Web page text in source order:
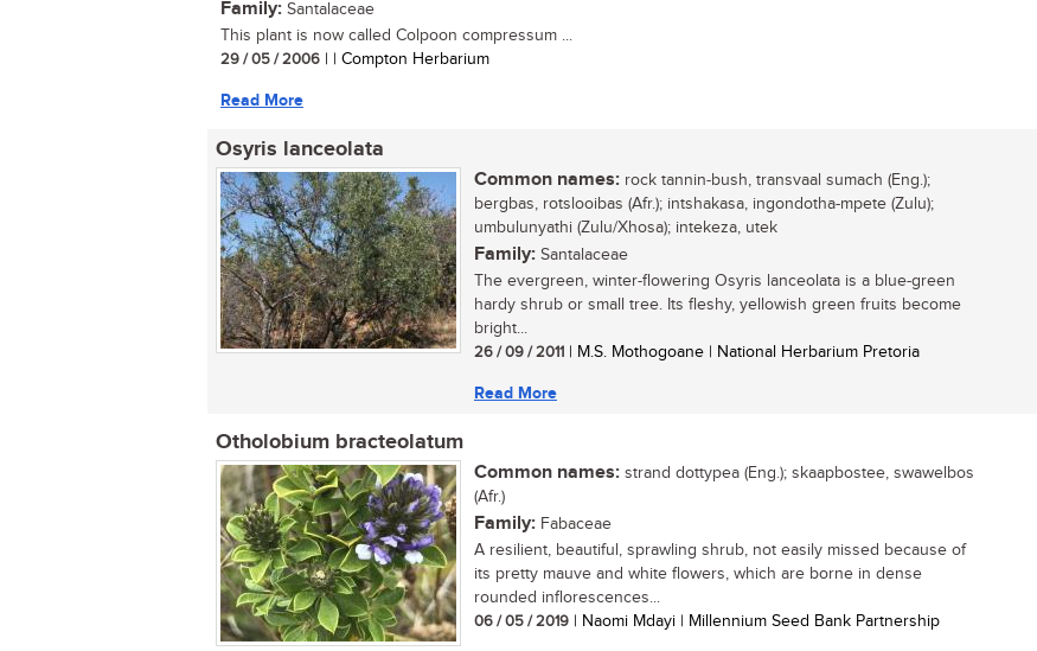
Family: Santalaceae
This plant is now called Colpoon compressum ...
29 / 05 / 2006 | | Compton Herbarium
Read More
Osyris lanceolata
Common names: rock tannin-bush, transvaal sumach (Eng.);
bergbas, rotslooibas (Afr.); intshakasa, ingondotha-mpete (Zulu);
umbulunyathi (Zulu/Xhosa); intekeza, utek
Family: Santalaceae
The evergreen, winter-flowering Osyris lanceolata is a blue-green
hardy shrub or small tree. Its fleshy, yellowish green fruits become
bright...
26 / 09 / 2011 | M.S. Mothogoane | National Herbarium Pretoria
Read More
Otholobium bracteolatum
Common names: strand dottypea (Eng.); skaapbostee, swawelbos
(Afr.)
Family: Fabaceae
A resilient, beautiful, sprawling shrub, not easily missed because of
its pretty mauve and white flowers, which are borne in dense
rounded inflorescences...
06 / 05 / 2019 | Naomi Mdayi | Millennium Seed Bank Partnership